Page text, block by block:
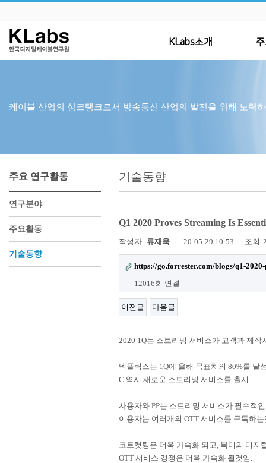
KLabs소개
케이블 산업의 싱크탱크로서 방송통신 산업의 발전을 위해 노력
주요 연구활동
연구분야
주요활동
기술동향
기술동향
Q1 2020 Proves Streaming Is
작성자 류재욱 20-05-29 10:53 조회
https://go.forrester.com/blogs/q1-
12016회 연결
이전글 다음글
2020 1Q는 스트리밍 서비스가 고객과 제
넥플릭스는 1Q에 올해 목표치의 80%를 달
C 역시 새로운 스트리밍 서비스를 출시
사용자와 PP는 스트리밍 서비스가 필수적
이용자는 여러개의 OTT 서비스를 구독하
코트컷팅은 더욱 가속화 되고, 북미의 디지
OTT 서비스 경쟁은 더욱 가속화 될것임.